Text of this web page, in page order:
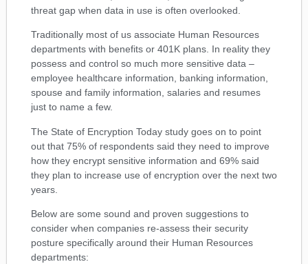
threat gap when data in use is often overlooked.
Traditionally most of us associate Human Resources
departments with benefits or 401K plans. In reality they
possess and control so much more sensitive data –
employee healthcare information, banking information,
spouse and family information, salaries and resumes
just to name a few.
The State of Encryption Today study goes on to point
out that 75% of respondents said they need to improve
how they encrypt sensitive information and 69% said
they plan to increase use of encryption over the next two
years.
Below are some sound and proven suggestions to
consider when companies re-assess their security
posture specifically around their Human Resources
departments: